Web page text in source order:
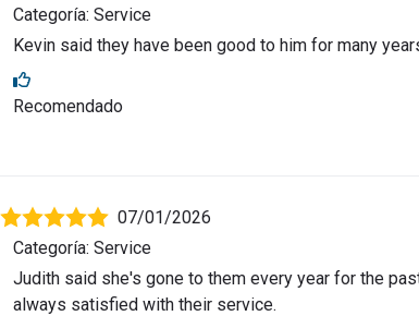
Categoría: Service
Kevin said they have been good to him for many
Recomendado
07/01/2026
Categoría: Service
Judith said she's gone to them every year for the
always satisfied with their service.